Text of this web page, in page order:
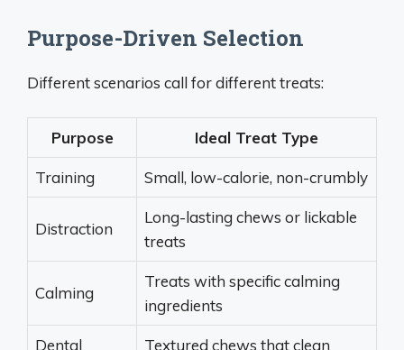
Purpose-Driven Selection
Different scenarios call for different treats:
Purpose Ideal Treat Type
Training Small, low-calorie, non-crumbly
Distraction
Long-lasting chews or lickable
treats
Calming
Treats with specific calming
ingredients
Dental
Textured chews that clean